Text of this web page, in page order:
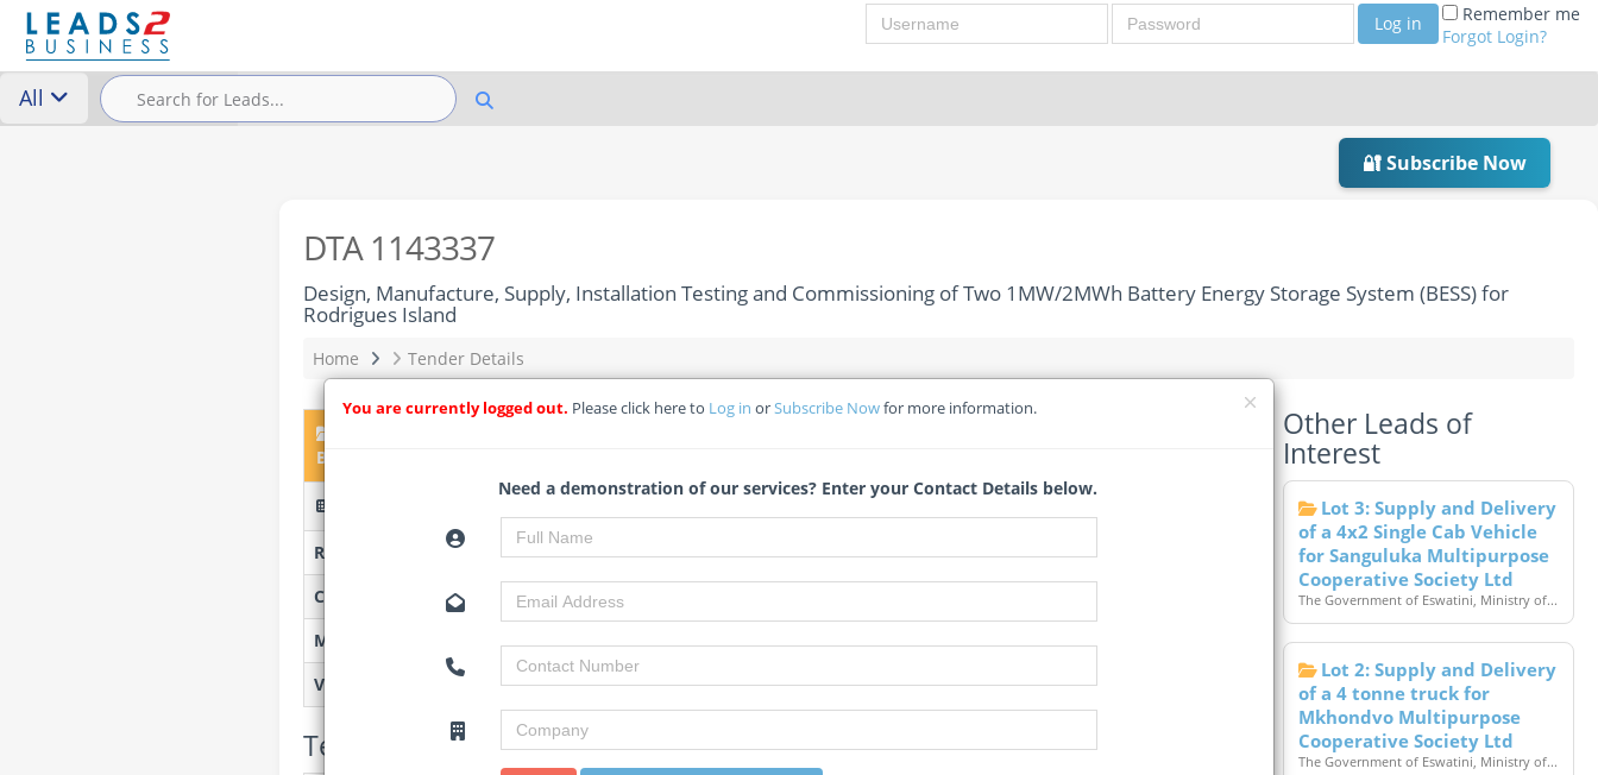
Username Password Log in
Remember me
Forgot Login?
All
🔐 Subscribe Now
DTA 1143337
Design, Manufacture, Supply, Installation Testing and Commissioning of Two 1MW/2MWh Battery Energy Storage System (BESS) for
Rodrigues Island
Home Tender Details
Battery Energy Storage System (BESS) for Rodrigues Island
Researched by
Michelle Ngubo
Created on
Monitoring
3
Views
7
Tender Details (Preview)
Other Leads of
Interest
Lot 3: Supply and Delivery
of a 4x2 Single Cab Vehicle
for Sanguluka Multipurpose
Cooperative Society Ltd
The Government of Eswatini, Ministry of...
Lot 2: Supply and Delivery
of a 4 tonne truck for
Mkhondvo Multipurpose
Cooperative Society Ltd
The Government of Eswatini, Ministry of...
You are currently logged out. Please click here to Log in orSubscribe Nowfor more information.
Need a demonstration of our services? Enter your Contact Details below.